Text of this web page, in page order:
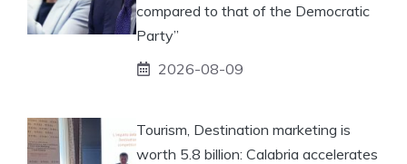
compared to that of the Democratic
Party”
2026-08-09
Tourism, Destination marketing is
worth 5.8 billion: Calabria accelerates